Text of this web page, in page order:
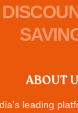
ABOUT
leading